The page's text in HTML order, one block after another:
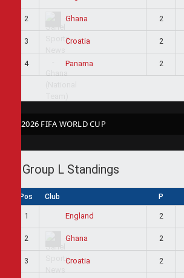
2 Ghana 2
3 Croatia 2
4 Panama 2
2026 FIFA WORLD CUP
Group L Standings
Pos Club P
1 England 2
2 Ghana 2
3 Croatia 2